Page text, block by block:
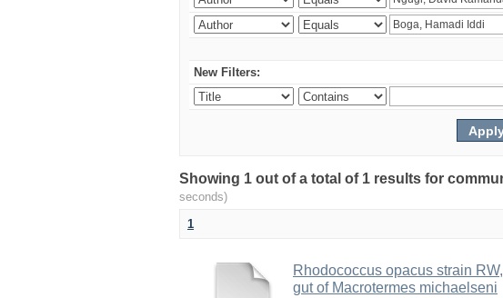
New Filters:
Showing 1 out of a total of 1 results for
seconds)
1
Rhodococcus opacus strain
gut of Macrotermes michaelseni